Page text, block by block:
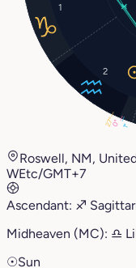
1
2
27° 1°
0°
Roswell, NM,
WEtc/GMT+7
Ascendant: ♐︎
Midheaven (MC): ♎︎
☉Sun